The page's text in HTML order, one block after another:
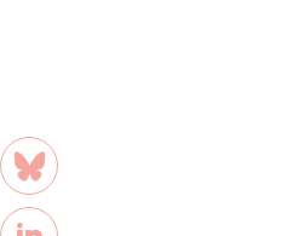
share
Bluesky